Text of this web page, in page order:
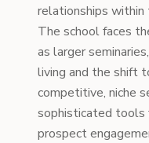
relationships
The school faces
as larger
living and the shift
competitive, niche
sophisticated tools
prospect